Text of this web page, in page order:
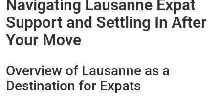
Navigating Lausanne Expat
Support and Settling In After
Your Move
Overview of Lausanne as a
Destination for Expats